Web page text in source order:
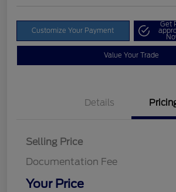
Customize Your Payment
Get
Value Your Trade
Details
Selling Price
Documentation Fee
Your Price